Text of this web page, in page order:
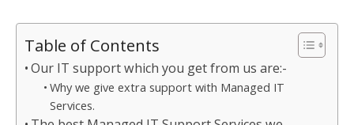
Table of Contents
Our IT support which you get from us are:-
Why we give extra support with Managed IT
Services.